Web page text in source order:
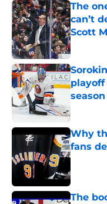
The
can’t
Scott
Published
playoff
season
Why
fans
Published
The